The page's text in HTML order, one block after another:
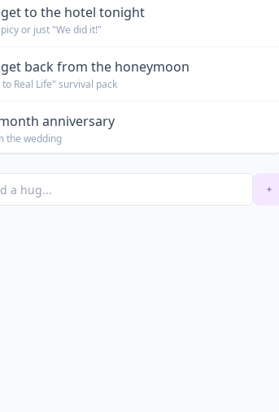
to the hotel tonight
or just "We did it!"
back from the honeymoon
Real Life" survival pack
anniversary
the wedding
are nervous
I chose you